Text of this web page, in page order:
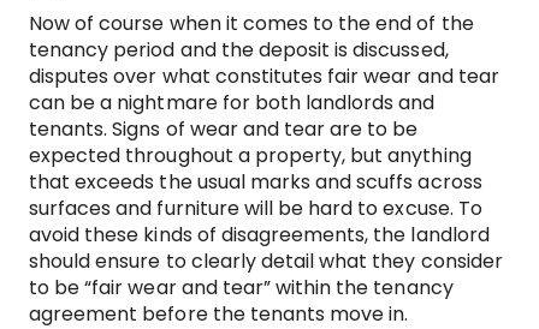
Now of course when it comes to the end of the
tenancy period and the deposit is discussed,
disputes over what constitutes fair wear and tear
can be a nightmare for both landlords and
tenants. Signs of wear and tear are to be
expected throughout a property, but anything
that exceeds the usual marks and scuffs across
surfaces and furniture will be hard to excuse. To
avoid these kinds of disagreements, the landlord
should ensure to clearly detail what they consider
to be “fair wear and tear” within the tenancy
agreement before the tenants move in.